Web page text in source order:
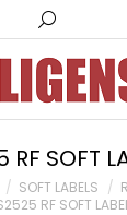
Search:
RF SOFT
SOFT LABELS
RF SOFT